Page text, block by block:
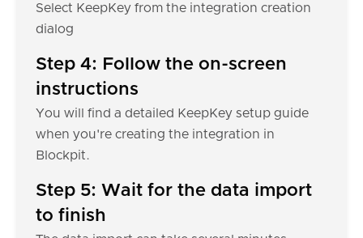
Select KeepKey from the integration creation
dialog
Step 4: Follow the on-screen
instructions
You will find a detailed KeepKey setup guide
when you're creating the integration in
Blockpit.
Step 5: Wait for the data import
to finish